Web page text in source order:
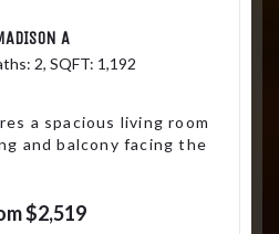
A
2, SQFT: 1,192
a spacious living room
and balcony facing the
$2,519